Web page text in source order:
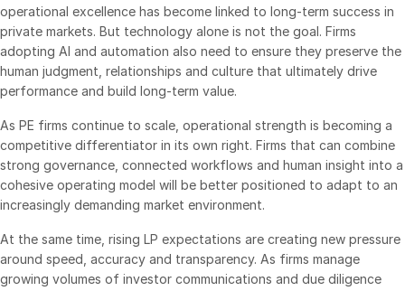
operational excellence has become linked to long-term success in
private markets. But technology alone is not the goal. Firms
adopting AI and automation also need to ensure they preserve the
human judgment, relationships and culture that ultimately drive
performance and build long-term value.
As PE firms continue to scale, operational strength is becoming a
competitive differentiator in its own right. Firms that can combine
strong governance, connected workflows and human insight into a
cohesive operating model will be better positioned to adapt to an
increasingly demanding market environment.
At the same time, rising LP expectations are creating new pressure
around speed, accuracy and transparency. As firms manage
growing volumes of investor communications and due diligence